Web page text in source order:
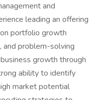
and
leading an offering
portfolio growth
and problem-solving
growth through
ability to identify
market potential